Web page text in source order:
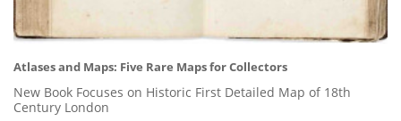
Atlases and Maps: Five Rare Maps for Collectors
New Book Focuses on Historic First Detailed Map of 18th
Century London